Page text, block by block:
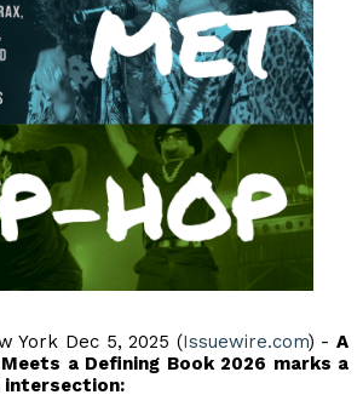
York Dec 5, 2025 (Issuewire.com) -A
a Defining Book 2026 marks a